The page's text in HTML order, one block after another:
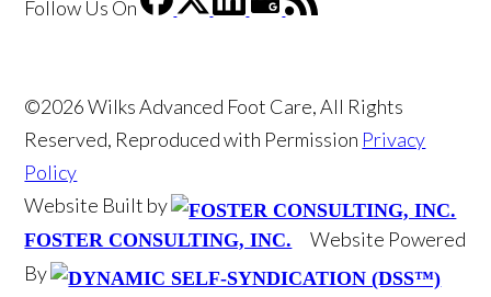
Follow Us On
©2026 Wilks Advanced Foot Care, All Rights
Reserved, Reproduced with Permission Privacy
Policy
Website Built by
FOSTER CONSULTING, INC.
Website Powered
By